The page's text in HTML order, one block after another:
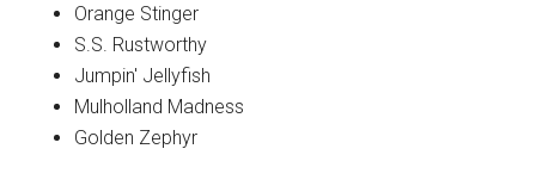
Orange Stinger
S.S. Rustworthy
Jumpin' Jellyfish
Mulholland Madness
Golden Zephyr